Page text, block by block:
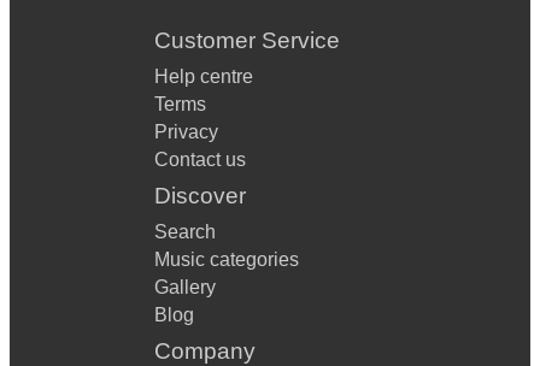
Customer Service
Help centre
Terms
Privacy
Contact us
Discover
Search
Music categories
Gallery
Blog
Company